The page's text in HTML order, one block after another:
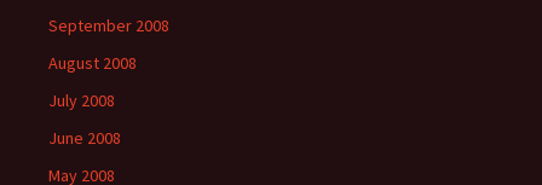
September 2008
August 2008
July 2008
June 2008
May 2008